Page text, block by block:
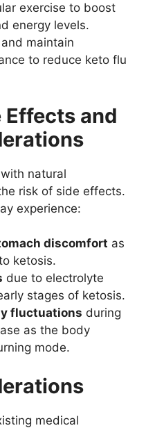
exercise to boost
energy levels.
maintain
to reduce keto flu
Effects and
natural
risk of side effects.
experience:
discomfort as
ketosis.
due to electrolyte
stages of ketosis.
fluctuations during
as the body
mode.
medical